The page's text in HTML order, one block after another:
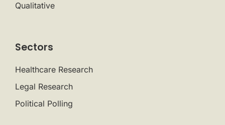
Qualitative
Sectors
Healthcare Research
Legal Research
Political Polling